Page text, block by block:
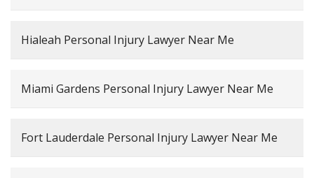
Hialeah Personal Injury Lawyer Near Me
Miami Gardens Personal Injury Lawyer Near Me
Fort Lauderdale Personal Injury Lawyer Near Me